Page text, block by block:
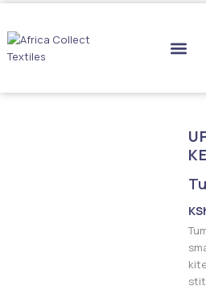
Skip
content